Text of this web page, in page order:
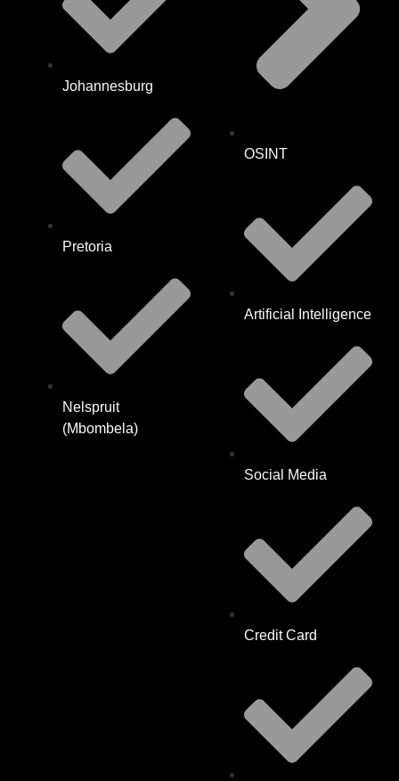
Johannesburg
Pretoria
Nelspruit
(Mbombela)
OSINT
Artificial Intelligence
Social Media
Credit Card